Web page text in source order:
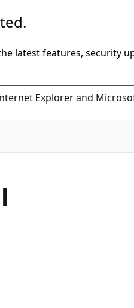
latest features, security
Explorer and